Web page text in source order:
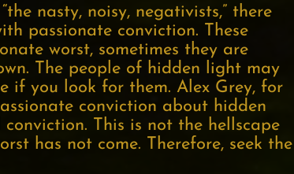
nasty, noisy, negativists,” there
passionate conviction. These
worst, sometimes they are
The people of hidden light may
if you look for them. Alex Grey, for
conviction about hidden
This is not the hellscape
has not come. Therefore, seek the